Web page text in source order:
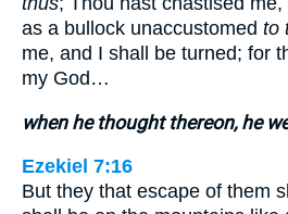
as a bullock unaccustomed to
me, and I shall be turned; for
my God…
when he thought thereon, he
Ezekiel 7:16
But they that escape of them